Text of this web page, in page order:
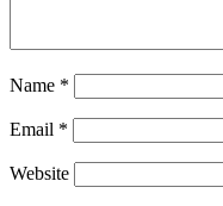
Name *
Email *
Website